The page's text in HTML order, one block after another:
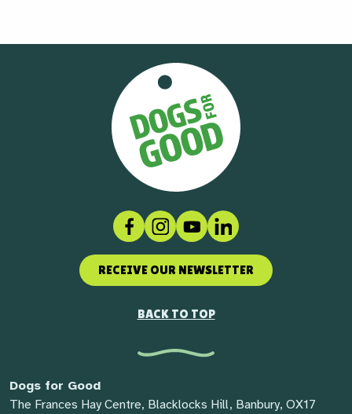
FacebookInstagramSocial linkLinkedIn
RECEIVE OUR NEWSLETTER
BACK TO TOP
Dogs for Good
The Frances Hay Centre, Blacklocks Hill, Banbury, OX17